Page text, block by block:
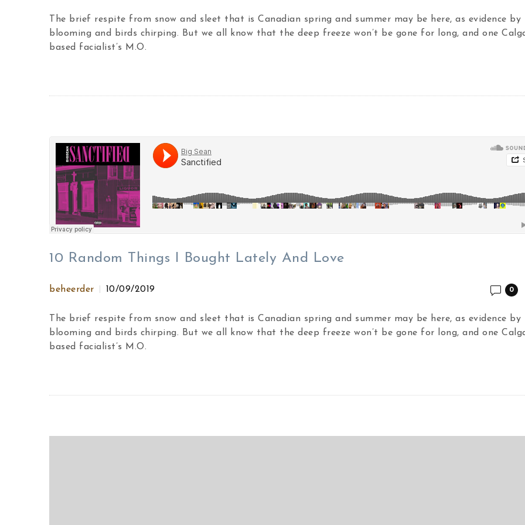
The brief respite from snow and sleet that is Canadian spring and summer may be here, as evidence by
blooming and birds chirping. But we all know that the deep freeze won’t be gone for long, and one
based facialist’s M.O.
10 Random Things I Bought Lately And Love
beheerder 10/09/2019 0
The brief respite from snow and sleet that is Canadian spring and summer may be here, as evidence by
blooming and birds chirping. But we all know that the deep freeze won’t be gone for long, and one
based facialist’s M.O.